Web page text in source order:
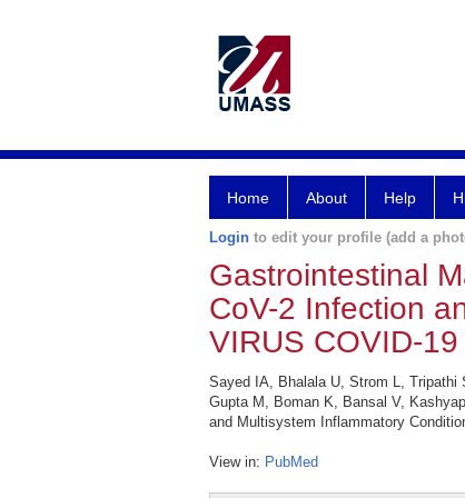
Home About Help
Login to edit your profile (add a
Gastrointestinal
CoV-2 Infection
VIRUS COVID-19
Sayed IA, Bhalala U, Strom L, Tripathi
Gupta M, Boman K, Bansal V,
and Multisystem Inflammatory
View in: PubMed